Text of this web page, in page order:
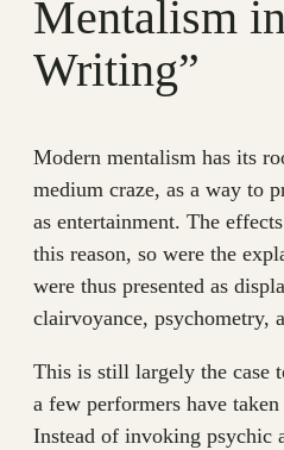
Mentalism
Writing”
Modern mentalism has its
medium craze, as a way to
as entertainment. The
this reason, so were the
were thus presented as
clairvoyance, psychometry,
This is still largely the case
a few performers have
Instead of invoking psychic